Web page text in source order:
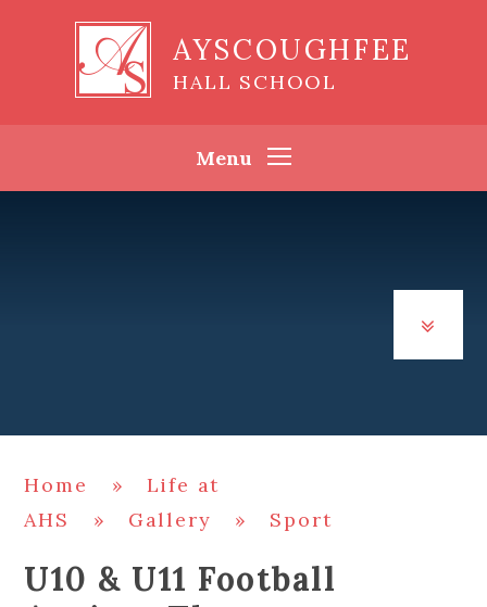
AYSCOUGHFEE
HALL SCHOOL
Menu
Home »
Life at
AHS
» Gallery » Sport
U10 & U11 Football